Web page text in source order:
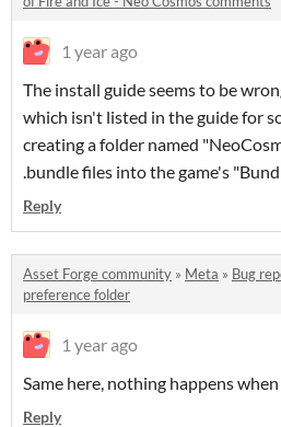
1 year ago
The install guide seems to be
which isn't listed in the guide for
creating a folder named "
.bundle files into the game's
Reply
Asset Forge community » Meta » Bug
preference folder
1 year ago
Same here, nothing happens
Reply